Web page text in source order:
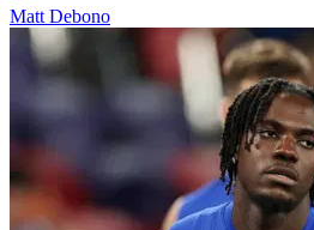
Matt Debono